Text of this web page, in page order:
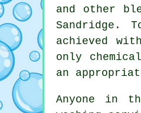
and other
Sandridge.
achieved
only
an
Anyone in